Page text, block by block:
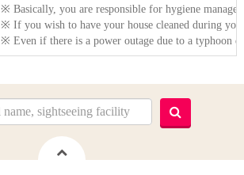
※ Basically, you are responsible for hygiene
※ If you wish to have your house cleaned during
※ Even if there is a power outage due to a typhoon